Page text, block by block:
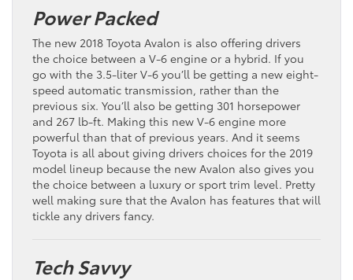
Power Packed
The new 2018 Toyota Avalon is also offering drivers
the choice between a V-6 engine or a hybrid. If you
go with the 3.5-liter V-6 you’ll be getting a new eight-
speed automatic transmission, rather than the
previous six. You’ll also be getting 301 horsepower
and 267 lb-ft. Making this new V-6 engine more
powerful than that of previous years. And it seems
Toyota is all about giving drivers choices for the 2019
model lineup because the new Avalon also gives you
the choice between a luxury or sport trim level. Pretty
well making sure that the Avalon has features that will
tickle any drivers fancy.
Tech Savvy